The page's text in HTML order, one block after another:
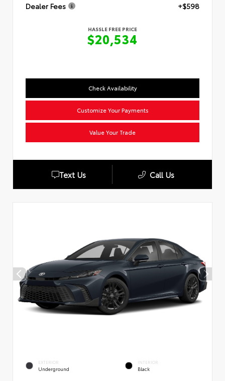
Dealer Fees
+$598
HASSLE FREE PRICE
$20,534
Check Availability
Customize Your Payments
Value Your Trade
Text Us Call Us
EXTERIOR
Underground
INTERIOR
Black